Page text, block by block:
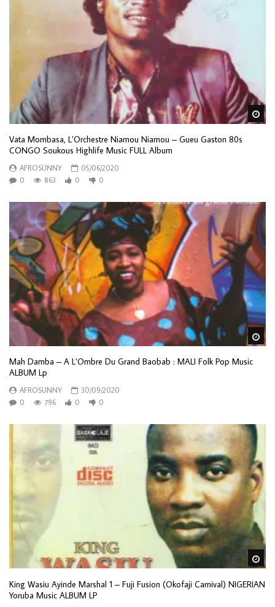
Vata Mombasa, L’Orchestre Niamou Niamou – Gueu Gaston 80s
CONGO Soukous Highlife Music FULL Album
AFROSUNNY
05/06/2020
0
863 0 0
Mah Damba – A L’Ombre Du Grand Baobab : MALI Folk Pop Music
ALBUM Lp
AFROSUNNY
30/09/2020
0
796 0 0
King Wasiu Ayinde Marshal 1 – Fuji Fusion (Okofaji Carnival) NIGERIAN
Yoruba Music ALBUM LP